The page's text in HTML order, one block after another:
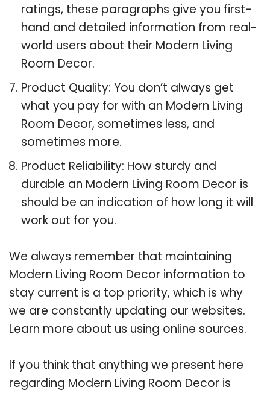
ratings, these paragraphs give you first-
hand and detailed information from real-
world users about their Modern Living
Room Decor.
Product Quality: You don’t always get
what you pay for with an Modern Living
Room Decor, sometimes less, and
sometimes more.
Product Reliability: How sturdy and
durable an Modern Living Room Decor is
should be an indication of how long it will
work out for you.
We always remember that maintaining
Modern Living Room Decor information to
stay current is a top priority, which is why
we are constantly updating our websites.
Learn more about us using online sources.
If you think that anything we present here
regarding Modern Living Room Decor is